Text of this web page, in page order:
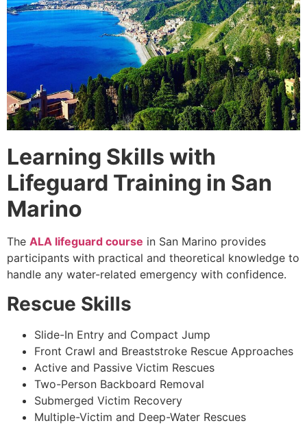
Learning Skills with
Lifeguard Training in San
Marino
The ALA lifeguard course in San Marino provides
participants with practical and theoretical knowledge to
handle any water-related emergency with confidence.
Rescue Skills
Slide-In Entry and Compact Jump
Front Crawl and Breaststroke Rescue Approaches
Active and Passive Victim Rescues
Two-Person Backboard Removal
Submerged Victim Recovery
Multiple-Victim and Deep-Water Rescues